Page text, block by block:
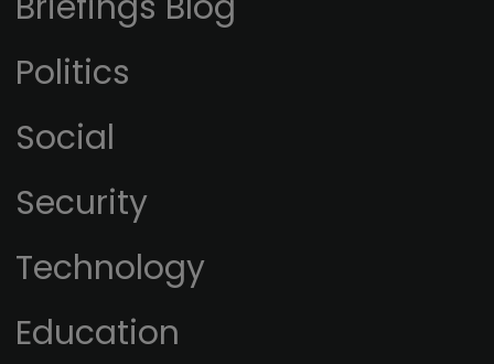
Politics
Social
Security
Technology
Education